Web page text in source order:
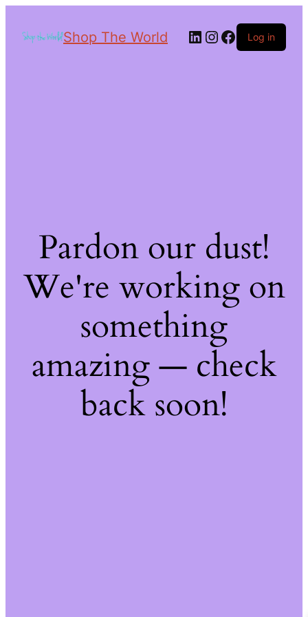
Shop The World Log in
Pardon our dust!
We're working on
something
amazing — check
back soon!